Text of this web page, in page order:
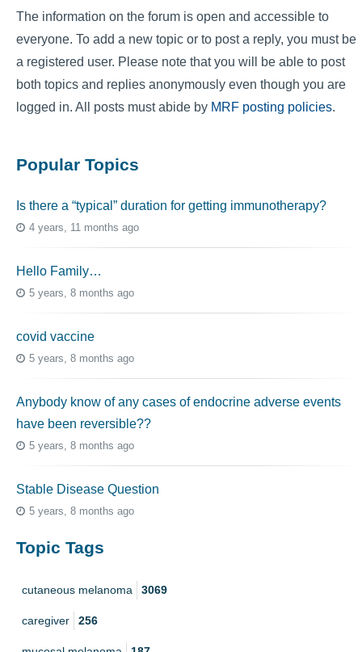
The information on the forum is open and accessible to
everyone. To add a new topic or to post a reply, you must be
a registered user. Please note that you will be able to post
both topics and replies anonymously even though you are
logged in. All posts must abide by MRF posting policies.
Popular Topics
Is there a “typical” duration for getting immunotherapy?
4 years, 11 months ago
Hello Family…
5 years, 8 months ago
covid vaccine
5 years, 8 months ago
Anybody know of any cases of endocrine adverse events
have been reversible??
5 years, 8 months ago
Stable Disease Question
5 years, 8 months ago
Topic Tags
cutaneous melanoma 3069
caregiver 256